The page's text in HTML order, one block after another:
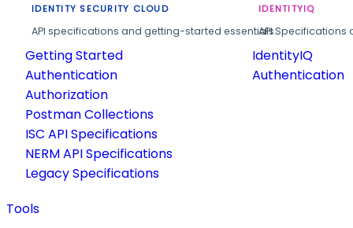
IDENTITY SECURITY CLOUD
API specifications and getting-started essentials.
Getting Started
Authentication
Authorization
Postman Collections
ISC API Specifications
NERM API Specifications
Legacy Specifications
IDENTITYIQ
API
IdentityIQ
Authentication
Tools